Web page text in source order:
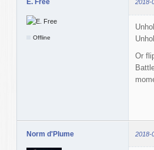
E. Free 2018-
Offline
Or
Norm d'Plume 2018-